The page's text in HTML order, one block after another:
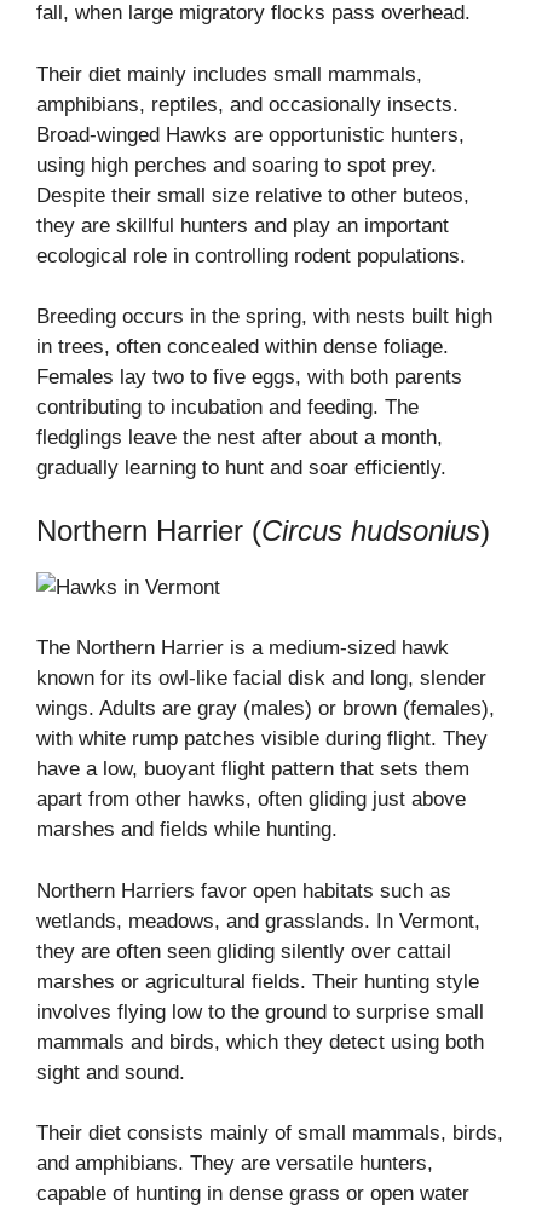
fall, when large migratory flocks pass overhead.
Their diet mainly includes small mammals,
amphibians, reptiles, and occasionally insects.
Broad-winged Hawks are opportunistic hunters,
using high perches and soaring to spot prey.
Despite their small size relative to other buteos,
they are skillful hunters and play an important
ecological role in controlling rodent populations.
Breeding occurs in the spring, with nests built high
in trees, often concealed within dense foliage.
Females lay two to five eggs, with both parents
contributing to incubation and feeding. The
fledglings leave the nest after about a month,
gradually learning to hunt and soar efficiently.
Northern Harrier (Circus hudsonius)
The Northern Harrier is a medium-sized hawk
known for its owl-like facial disk and long, slender
wings. Adults are gray (males) or brown (females),
with white rump patches visible during flight. They
have a low, buoyant flight pattern that sets them
apart from other hawks, often gliding just above
marshes and fields while hunting.
Northern Harriers favor open habitats such as
wetlands, meadows, and grasslands. In Vermont,
they are often seen gliding silently over cattail
marshes or agricultural fields. Their hunting style
involves flying low to the ground to surprise small
mammals and birds, which they detect using both
sight and sound.
Their diet consists mainly of small mammals, birds,
and amphibians. They are versatile hunters,
capable of hunting in dense grass or open water